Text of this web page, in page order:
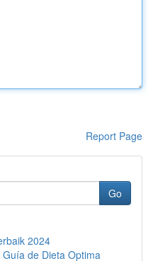
Report Page
Go
2024
de Dieta Optima